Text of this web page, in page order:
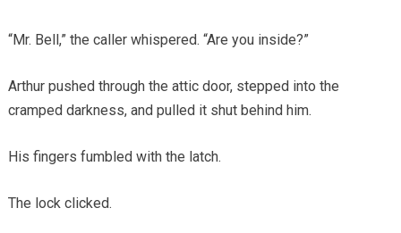
“Mr. Bell,” the caller whispered. “Are you inside?”
Arthur pushed through the attic door, stepped into the
cramped darkness, and pulled it shut behind him.
His fingers fumbled with the latch.
The lock clicked.